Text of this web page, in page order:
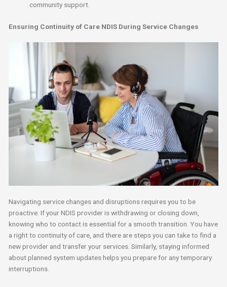
community support.
Ensuring Continuity of Care NDIS During Service Changes
Navigating service changes and disruptions requires you to be
proactive. If your NDIS provider is withdrawing or closing down,
knowing who to contact is essential for a smooth transition. You have
a right to continuity of care, and there are steps you can take to find a
new provider and transfer your services. Similarly, staying informed
about planned system updates helps you prepare for any temporary
interruptions.